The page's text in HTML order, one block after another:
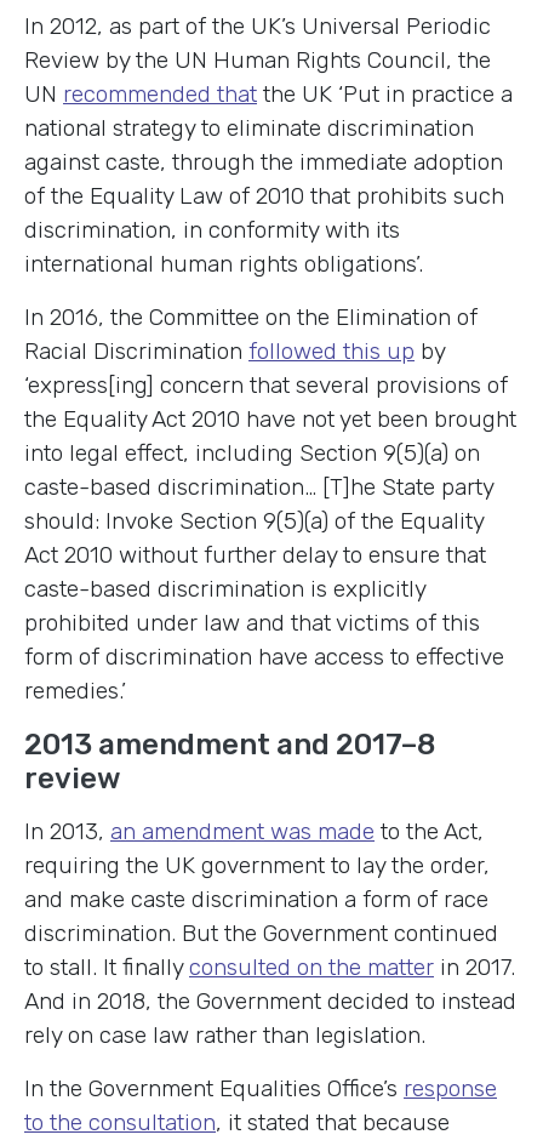
In 2012, as part of the UK’s Universal Periodic
Review by the UN Human Rights Council, the
UN recommended that the UK ‘Put in practice a
national strategy to eliminate discrimination
against caste, through the immediate adoption
of the Equality Law of 2010 that prohibits such
discrimination, in conformity with its
international human rights obligations’.
In 2016, the Committee on the Elimination of
Racial Discrimination followed this up by
‘express[ing] concern that several provisions of
the Equality Act 2010 have not yet been brought
into legal effect, including Section 9(5)(a) on
caste-based discrimination… [T]he State party
should: Invoke Section 9(5)(a) of the Equality
Act 2010 without further delay to ensure that
caste-based discrimination is explicitly
prohibited under law and that victims of this
form of discrimination have access to effective
remedies.’
2013 amendment and 2017–8
review
In 2013, an amendment was made to the Act,
requiring the UK government to lay the order,
and make caste discrimination a form of race
discrimination. But the Government continued
to stall. It finallyconsulted on the matter in 2017.
And in 2018, the Government decided to instead
rely on case law rather than legislation.
In the Government Equalities Office’s response
to the consultation, it stated that because